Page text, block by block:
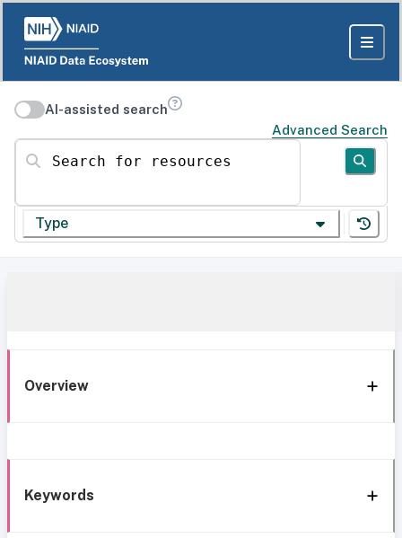
AI-assisted search
Advanced Search
Search for resources
Type
Overview
Keywords